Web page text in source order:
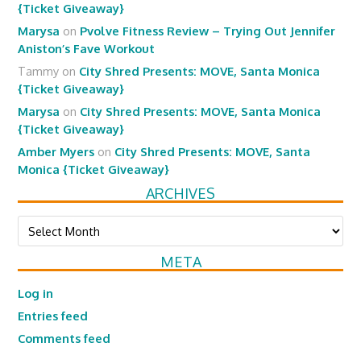
{Ticket Giveaway}
Marysa on Pvolve Fitness Review – Trying Out Jennifer
Aniston’s Fave Workout
Tammy on City Shred Presents: MOVE, Santa Monica
{Ticket Giveaway}
Marysa on City Shred Presents: MOVE, Santa Monica
{Ticket Giveaway}
Amber Myers on City Shred Presents: MOVE, Santa
Monica {Ticket Giveaway}
ARCHIVES
Archives
META
Log in
Entries feed
Comments feed